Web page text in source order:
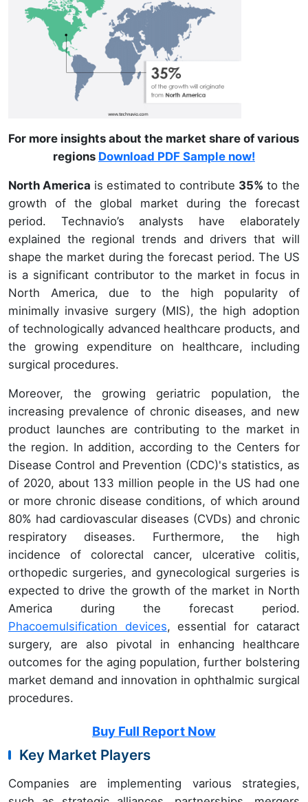
For more insights about the market share of various
regions Download PDF Sample now!
North America is estimated to contribute 35% to the
growth of the global market during the forecast
period. Technavio’s analysts have elaborately
explained the regional trends and drivers that will
shape the market during the forecast period. The US
is a significant contributor to the market in focus in
North America, due to the high popularity of
minimally invasive surgery (MIS), the high adoption
of technologically advanced healthcare products, and
the growing expenditure on healthcare, including
surgical procedures.
Moreover, the growing geriatric population, the
increasing prevalence of chronic diseases, and new
product launches are contributing to the market in
the region. In addition, according to the Centers for
Disease Control and Prevention (CDC)'s statistics, as
of 2020, about 133 million people in the US had one
or more chronic disease conditions, of which around
80% had cardiovascular diseases (CVDs) and chronic
respiratory diseases. Furthermore, the high
incidence of colorectal cancer, ulcerative colitis,
orthopedic surgeries, and gynecological surgeries is
expected to drive the growth of the market in North
America during the forecast period.
Phacoemulsification devices, essential for cataract
surgery, are also pivotal in enhancing healthcare
outcomes for the aging population, further bolstering
market demand and innovation in ophthalmic surgical
procedures.
Buy Full Report Now
Key Market Players
Companies are implementing various strategies,